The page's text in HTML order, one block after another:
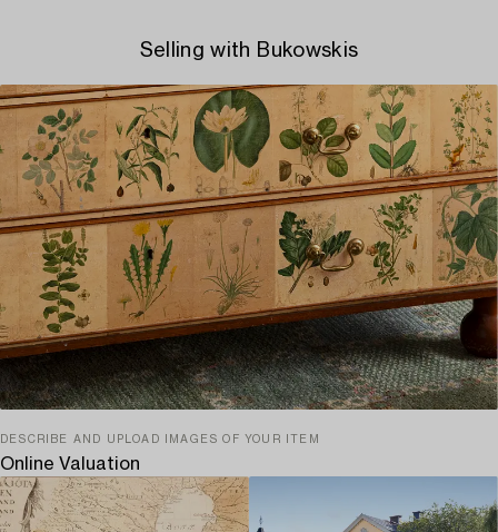
Selling with Bukowskis
DESCRIBE AND UPLOAD IMAGES OF YOUR ITEM
Online Valuation